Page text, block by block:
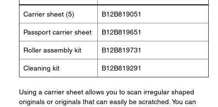
Carrier sheet (5) B12B819051
Passport carrier sheet B12B819651
Roller assembly kit B12B819731
Cleaning kit B12B819291
Using a carrier sheet allows you to scan irregular shaped
originals or originals that can easily be scratched. You can